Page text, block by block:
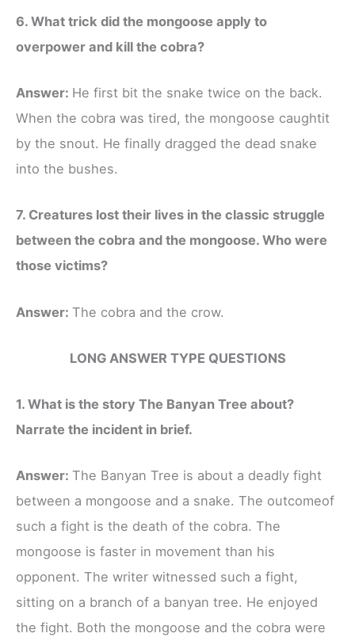
6. What trick did the mongoose apply to
overpower and kill the cobra?
Answer: He first bit the snake twice on the back.
When the cobra was tired, the mongoose caughtit
by the snout. He finally dragged the dead snake
into the bushes.
7. Creatures lost their lives in the classic struggle
between the cobra and the mongoose. Who were
those victims?
Answer: The cobra and the crow.
LONG ANSWER TYPE QUESTIONS
1. What is the story The Banyan Tree about?
Narrate the incident in brief.
Answer: The Banyan Tree is about a deadly fight
between a mongoose and a snake. The outcomeof
such a fight is the death of the cobra. The
mongoose is faster in movement than his
opponent. The writer witnessed such a fight,
sitting on a branch of a banyan tree. He enjoyed
the fight. Both the mongoose and the cobra were